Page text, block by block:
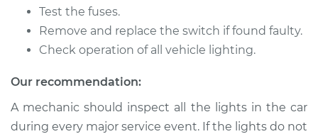
1997 Suzuki Sidekick
L4-1.8L
Service type
Replacement
Test the fuses.
Remove and replace the switch if found faulty.
Check operation of all vehicle lighting.
Our recommendation:
A mechanic should inspect all the lights in the car
during every major service event. If the lights do not